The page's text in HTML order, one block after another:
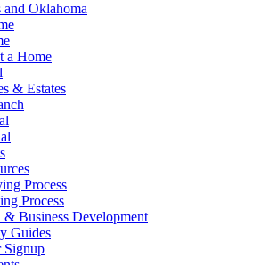
and Oklahoma
a Home
& Estates
Process
Process
& Business Development
Guides
Signup